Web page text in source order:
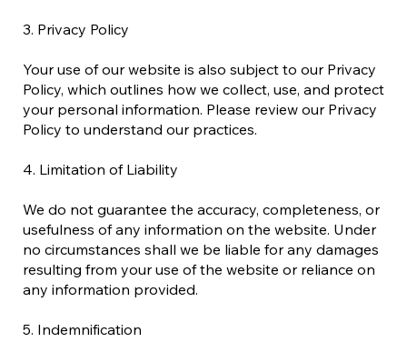
3. Privacy Policy
Your use of our website is also subject to our Privacy
Policy, which outlines how we collect, use, and protect
your personal information. Please review our Privacy
Policy to understand our practices.
4. Limitation of Liability
We do not guarantee the accuracy, completeness, or
usefulness of any information on the website. Under
no circumstances shall we be liable for any damages
resulting from your use of the website or reliance on
any information provided.
5. Indemnification